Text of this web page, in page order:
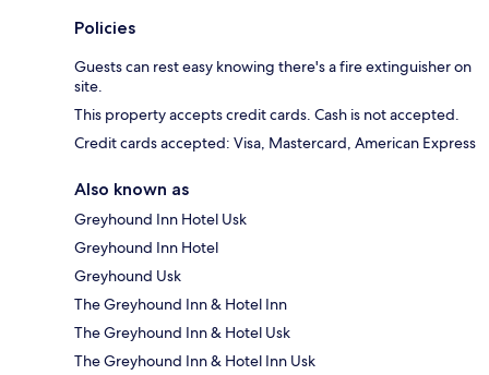
Policies
Guests can rest easy knowing there's a fire extinguisher on
site.
This property accepts credit cards. Cash is not accepted.
Credit cards accepted: Visa, Mastercard, American Express
Also known as
Greyhound Inn Hotel Usk
Greyhound Inn Hotel
Greyhound Usk
The Greyhound Inn & Hotel Inn
The Greyhound Inn & Hotel Usk
The Greyhound Inn & Hotel Inn Usk